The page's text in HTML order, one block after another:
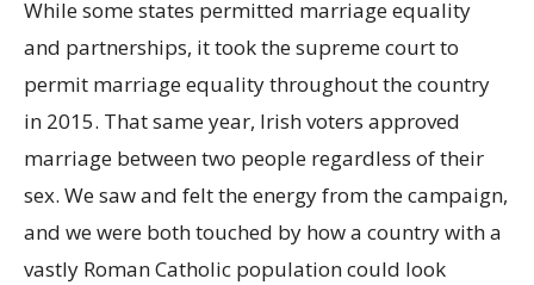
While some states permitted marriage equality
and partnerships, it took the supreme court to
permit marriage equality throughout the country
in 2015. That same year, Irish voters approved
marriage between two people regardless of their
sex. We saw and felt the energy from the campaign,
and we were both touched by how a country with a
vastly Roman Catholic population could look